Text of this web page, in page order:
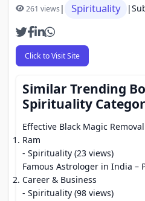
261 views| Spirituality |
Click to Visit Site
Similar Trending
Spirituality
Effective Black Magic
Ram
- Spirituality (23 views)
Famous Astrologer in India –
Career & Business
- Spirituality (98 views)